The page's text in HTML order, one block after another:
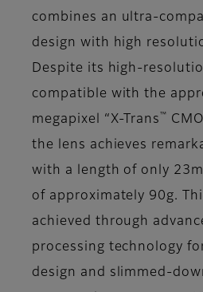
combines an ultra-
design with high
Despite its high-
compatible with the
megapixel “X-Trans ™
the lens achieves
with a length of only
of approximately 90g.
achieved through
processing technology
design and slimmed-